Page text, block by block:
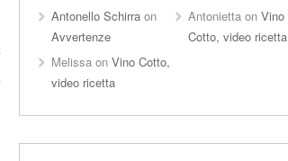
Antonello Schirraon
Avvertenze
Antonietta onVino
Cotto, video ricetta
Melissaon Vino Cotto,
video ricetta